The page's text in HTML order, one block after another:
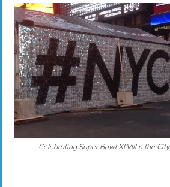
Celebrating Super Bowl XLVIII n the City